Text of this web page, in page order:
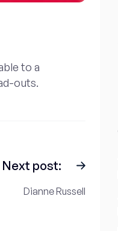
to a
outs.
Next post:
Dianne Russell